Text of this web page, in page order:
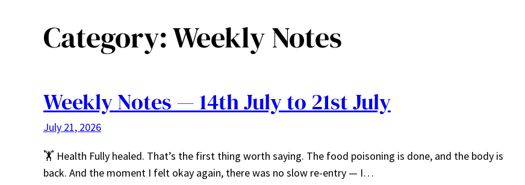
Category:Weekly Notes
Weekly Notes — 14th July to 21st July
July 21, 2026
🏋️ Health Fully healed. That’s the first thing worth saying. The food poisoning is done, and the body is
back. And the moment I felt okay again, there was no slow re-entry — I…